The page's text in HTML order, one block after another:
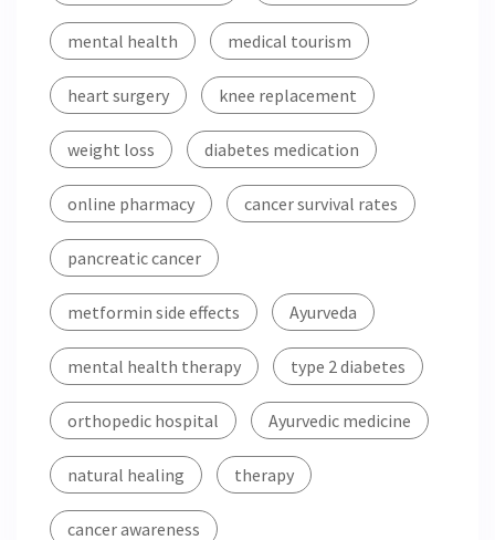
mental health medical tourism
heart surgery knee replacement
weight loss diabetes medication
online pharmacy cancer survival rates
pancreatic cancer
metformin side effects Ayurveda
mental health therapy type 2 diabetes
orthopedic hospital Ayurvedic medicine
natural healing therapy
cancer awareness